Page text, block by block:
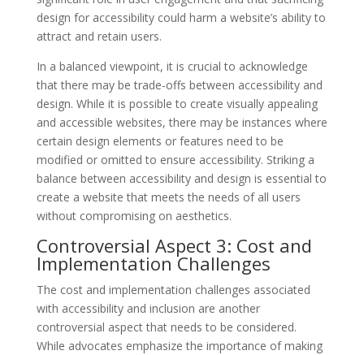
design for accessibility could harm a website’s ability to
attract and retain users.
In a balanced viewpoint, it is crucial to acknowledge
that there may be trade-offs between accessibility and
design. While it is possible to create visually appealing
and accessible websites, there may be instances where
certain design elements or features need to be
modified or omitted to ensure accessibility. Striking a
balance between accessibility and design is essential to
create a website that meets the needs of all users
without compromising on aesthetics.
Controversial Aspect 3: Cost and
Implementation Challenges
The cost and implementation challenges associated
with accessibility and inclusion are another
controversial aspect that needs to be considered.
While advocates emphasize the importance of making